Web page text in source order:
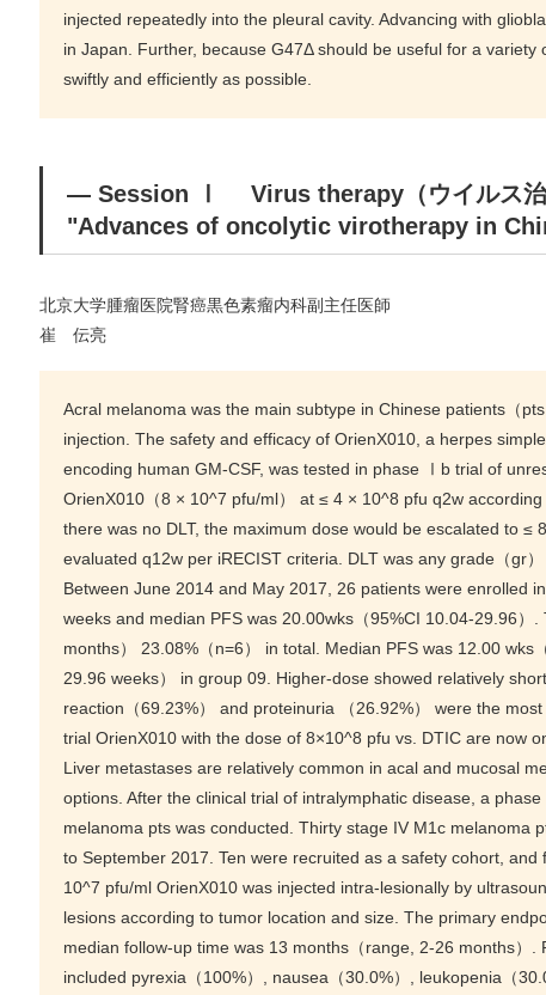
injected repeatedly into the pleural cavity. Advancing with
in Japan. Further, because G47Δ should be useful for a
swiftly and efficiently as possible.
― Session Ⅰ Virus therapy（ウイルス治
"Advances of oncolytic virotherapy in
北京大学腫瘤医院腎癌黒色素瘤内科副主任医師
崔 伝亮
Acral melanoma was the main subtype in Chinese patients（
injection. The safety and efficacy of OrienX010, a herpes
encoding human GM-CSF, was tested in phase Ⅰb trial of
OrienX010（8 × 10^7 pfu/ml） at ≤ 4 × 10^8 pfu q2w
there was no DLT, the maximum dose would be escalated to
evaluated q12w per iRECIST criteria. DLT was any grade（gr
Between June 2014 and May 2017, 26 patients were enrolled
weeks and median PFS was 20.00wks（95%CI 10.04-29.96
months） 23.08%（n=6） in total. Median PFS was 12.00
29.96 weeks） in group 09. Higher-dose showed relatively
reaction（69.23%） and proteinuria （26.92%） were the
trial OrienX010 with the dose of 8×10^8 pfu vs. DTIC are now
Liver metastases are relatively common in acal and mucosal
options. After the clinical trial of intralymphatic disease, a
melanoma pts was conducted. Thirty stage IV M1c melanoma
to September 2017. Ten were recruited as a safety cohort,
10^7 pfu/ml OrienX010 was injected intra-lesionally by
lesions according to tumor location and size. The primary
median follow-up time was 13 months（range, 2-26 months）
included pyrexia（100%）, nausea（30.0%）, leukopenia（